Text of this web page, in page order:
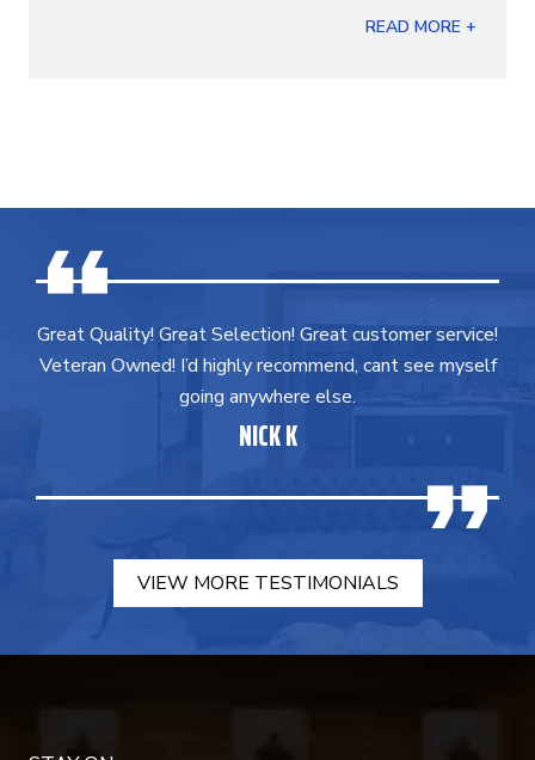
READ MORE +
Great Quality! Great Selection! Great customer service!
Veteran Owned! I’d highly recommend, cant see myself
going anywhere else.
NICK K
VIEW MORE TESTIMONIALS